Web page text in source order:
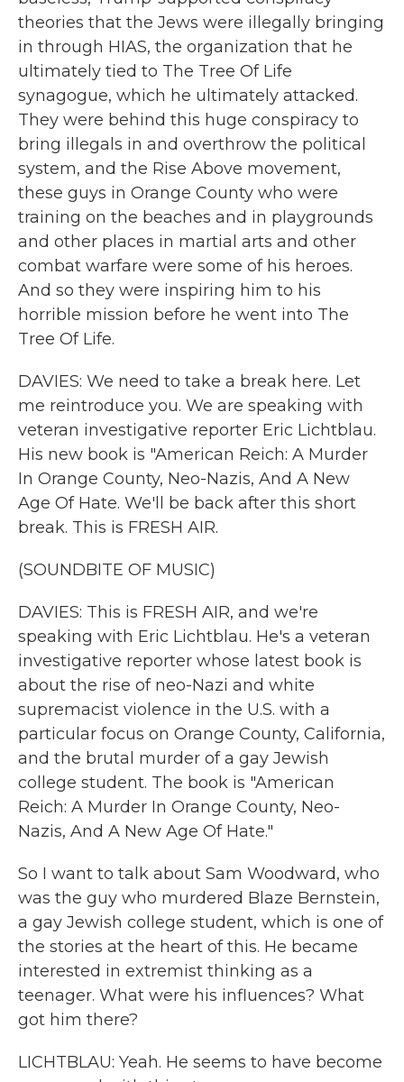
theories that the Jews were illegally bringing
in through HIAS, the organization that he
ultimately tied to The Tree Of Life
synagogue, which he ultimately attacked.
They were behind this huge conspiracy to
bring illegals in and overthrow the political
system, and the Rise Above movement,
these guys in Orange County who were
training on the beaches and in playgrounds
and other places in martial arts and other
combat warfare were some of his heroes.
And so they were inspiring him to his
horrible mission before he went into The
Tree Of Life.
DAVIES: We need to take a break here. Let
me reintroduce you. We are speaking with
veteran investigative reporter Eric Lichtblau.
His new book is "American Reich: A Murder
In Orange County, Neo-Nazis, And A New
Age Of Hate. We'll be back after this short
break. This is FRESH AIR.
(SOUNDBITE OF MUSIC)
DAVIES: This is FRESH AIR, and we're
speaking with Eric Lichtblau. He's a veteran
investigative reporter whose latest book is
about the rise of neo-Nazi and white
supremacist violence in the U.S. with a
particular focus on Orange County, California,
and the brutal murder of a gay Jewish
college student. The book is "American
Reich: A Murder In Orange County, Neo-
Nazis, And A New Age Of Hate."
So I want to talk about Sam Woodward, who
was the guy who murdered Blaze Bernstein,
a gay Jewish college student, which is one of
the stories at the heart of this. He became
interested in extremist thinking as a
teenager. What were his influences? What
got him there?
LICHTBLAU: Yeah. He seems to have become